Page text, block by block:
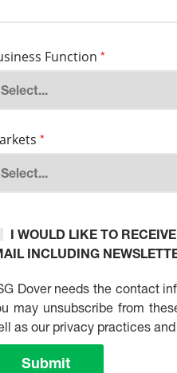
Function *
*
I WOULD LIKE TO
INCLUDING
Dover needs the contact
may unsubscribe from
as our privacy practices
Submit